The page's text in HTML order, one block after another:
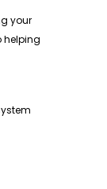
your
helping